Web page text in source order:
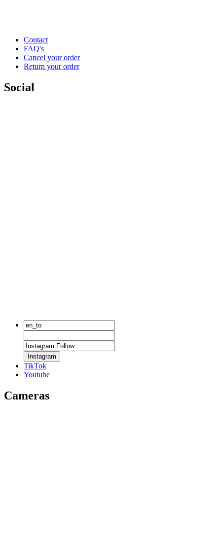
Contact
FAQ's
Cancel your order
Return your order
Social
Instagram
TikTok
Youtube
Cameras